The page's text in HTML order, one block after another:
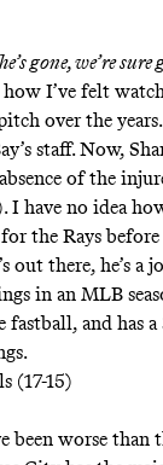
gone, we’re
how I’ve felt
over the
staff. Now,
of the
I have no idea
the Rays
out there, he’s a
in an MLB
fastball, and has
(17-15)
been worse than